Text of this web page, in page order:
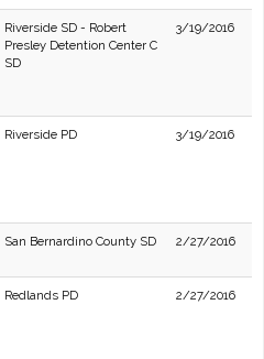
Riverside SD - Robert
Presley Detention Center C
SD
3/19/2016
Riverside PD 3/19/2016
San Bernardino County SD 2/27/2016
Redlands PD 2/27/2016